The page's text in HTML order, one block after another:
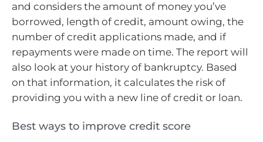
and considers the amount of money you’ve
borrowed, length of credit, amount owing, the
number of credit applications made, and if
repayments were made on time. The report will
also look at your history of bankruptcy. Based
on that information, it calculates the risk of
providing you with a new line of credit or loan.
Best ways to improve credit score